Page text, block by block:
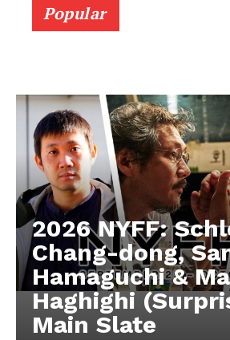
Popular
2026 NYFF:
Chang-dong,
Hamaguchi &
Haghighi
Main Slate